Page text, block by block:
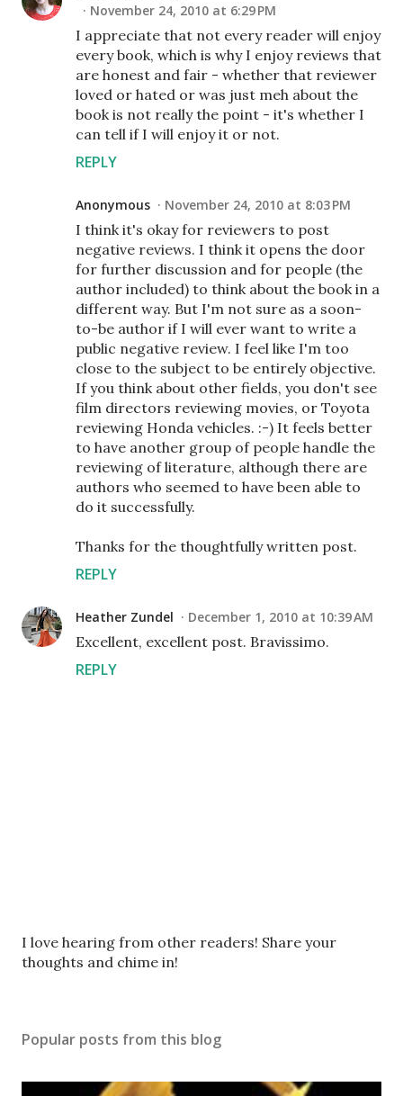
November 24, 2010 at 6:29 PM
I appreciate that not every reader will enjoy
every book, which is why I enjoy reviews that
are honest and fair - whether that reviewer
loved or hated or was just meh about the
book is not really the point - it's whether I
can tell if I will enjoy it or not.
REPLY
Anonymous November 24, 2010 at 8:03 PM
I think it's okay for reviewers to post
negative reviews. I think it opens the door
for further discussion and for people (the
author included) to think about the book in a
different way. But I'm not sure as a soon-
to-be author if I will ever want to write a
public negative review. I feel like I'm too
close to the subject to be entirely objective.
If you think about other fields, you don't see
film directors reviewing movies, or Toyota
reviewing Honda vehicles. :-) It feels better
to have another group of people handle the
reviewing of literature, although there are
authors who seemed to have been able to
do it successfully.
Thanks for the thoughtfully written post.
REPLY
Heather Zundel December 1, 2010 at 10:39 AM
Excellent, excellent post. Bravissimo.
REPLY
P
o
C
m
I love hearing from other readers! Share your
thoughts and chime in!
Popular posts from this blog